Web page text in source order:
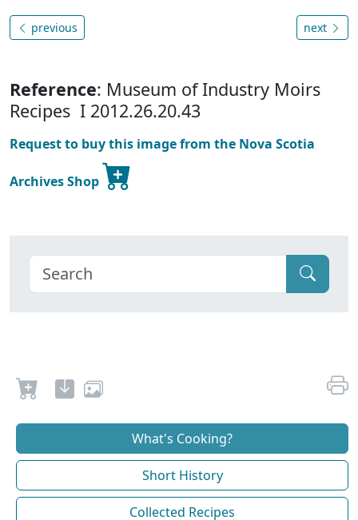
previous next
Reference: Museum of Industry Moirs
Recipes I 2012.26.20.43
Request to buy this image from the Nova Scotia
Archives Shop
What's Cooking?
Short History
Collected Recipes